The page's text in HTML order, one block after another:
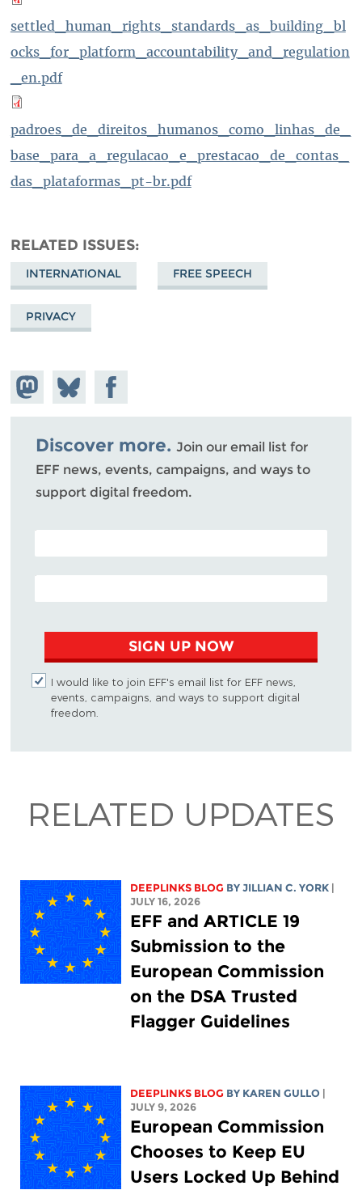
settled_human_rights_standards_as_building_bl
ocks_for_platform_accountability_and_regulation
_en.pdf
padroes_de_direitos_humanos_como_linhas_de_
base_para_a_regulacao_e_prestacao_de_contas_
das_plataformas_pt-br.pdf
RELATED ISSUES
INTERNATIONAL FREE SPEECH
PRIVACY
Share on
Mastodon
Share
on
Bluesky
Share on
Facebook
Discover more. Join our email list for
EFF news, events, campaigns, and ways to
support digital freedom.
POSTAL CODE (OPTIONAL)
EMAIL ADDRESS
SIGN UP NOW
I would like to join EFF's email list for EFF news,
events, campaigns, and ways to support digital
freedom.
RELATED UPDATES
DEEPLINKS BLOG BYJILLIAN C. YORK
JULY 16, 2026
EFF and ARTICLE 19
Submission to the
European Commission
on the DSA Trusted
Flagger Guidelines
DEEPLINKS BLOG BY KAREN GULLO
JULY 9, 2026
European Commission
Chooses to Keep EU
Users Locked Up Behind